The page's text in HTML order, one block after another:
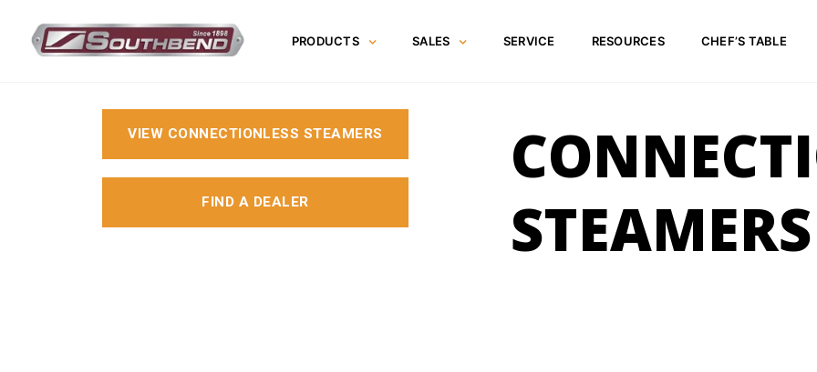
content
PRODUCTS SALES SERVICE RESOURCES CHEF’S TABLE
VIEW CONNECTIONLESS STEAMERS
FIND A DEALER
STEAMERS